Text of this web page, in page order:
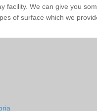
facility. We can give you
of surface which we